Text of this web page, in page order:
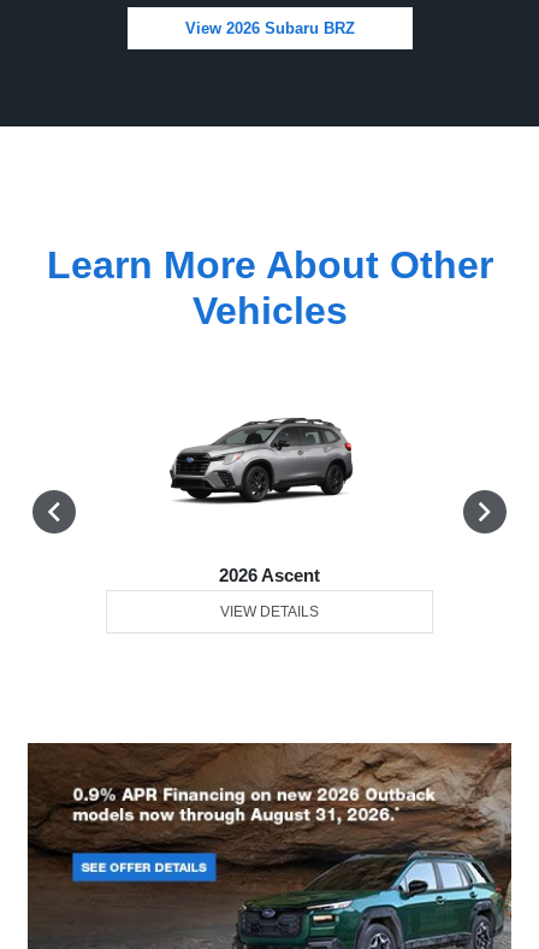
View 2026 Subaru BRZ
Learn More About Other
Vehicles
2026 Ascent
VIEW DETAILS